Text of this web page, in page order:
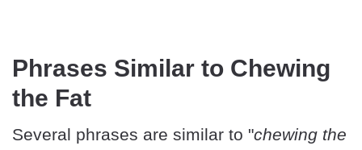
Phrases Similar to Chewing
the Fat
Several phrases are similar to "chewing the